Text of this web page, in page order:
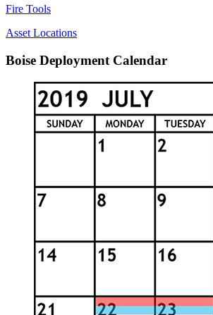
Fire Tools
Asset Locations
Boise Deployment Calendar